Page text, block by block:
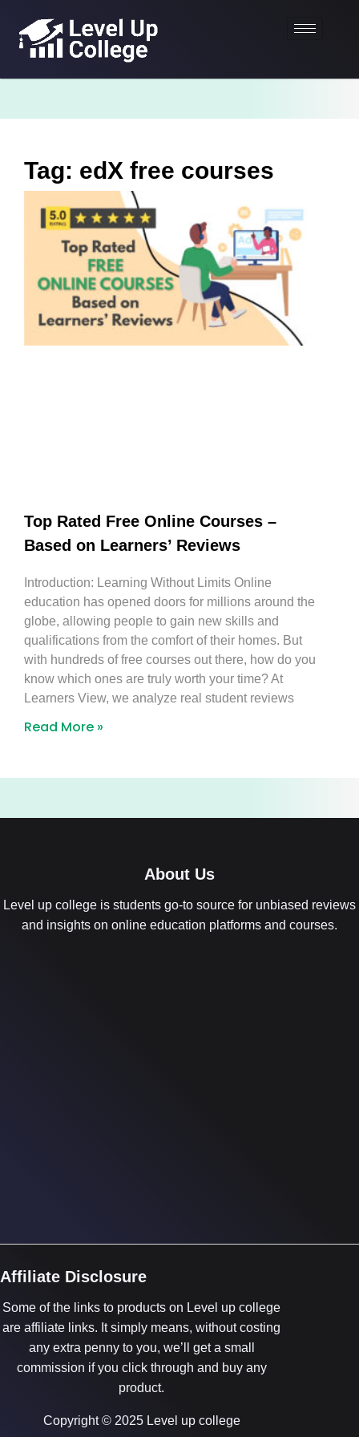
Tag: edX free courses
Top Rated Free Online Courses –
Based on Learners’ Reviews
Introduction: Learning Without Limits Online
education has opened doors for millions around the
globe, allowing people to gain new skills and
qualifications from the comfort of their homes. But
with hundreds of free courses out there, how do you
know which ones are truly worth your time? At
Learners View, we analyze real student reviews
Read More »
About Us
Level up college is students go-to source for unbiased reviews
and insights on online education platforms and courses.
Affiliate Disclosure
Some of the links to products on Level up college
are affiliate links. It simply means, without costing
any extra penny to you, we’ll get a small
commission if you click through and buy any
product.
Copyright © 2025 Level up college